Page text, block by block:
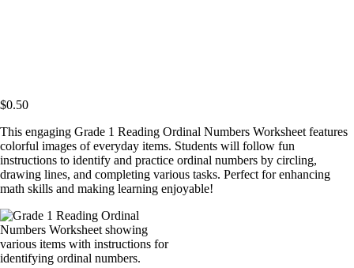
$0.50
This engaging Grade 1 Reading Ordinal Numbers Worksheet features
colorful images of everyday items. Students will follow fun
instructions to identify and practice ordinal numbers by circling,
drawing lines, and completing various tasks. Perfect for enhancing
math skills and making learning enjoyable!